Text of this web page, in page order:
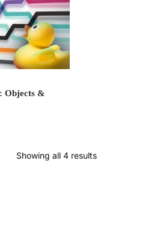
Objects &
Showing all 4 results